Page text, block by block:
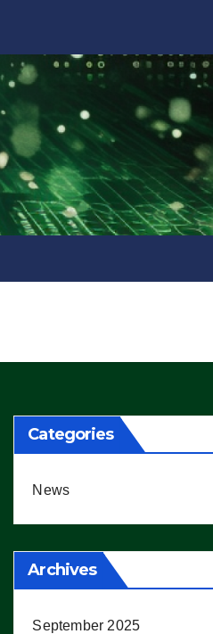
Categories
News
Archives
September 2025